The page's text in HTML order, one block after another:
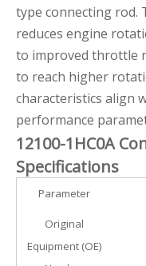
type connecting rod.
reduces engine
to improved throttle
to reach higher
characteristics align
performance
12100-1HC0A
Specifications
Parameter
Original
Equipment (OE)